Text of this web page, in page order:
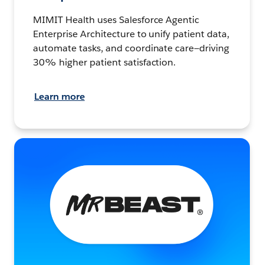
MIMIT Health uses Salesforce Agentic
Enterprise Architecture to unify patient data,
automate tasks, and coordinate care—driving
30% higher patient satisfaction.
Learn more